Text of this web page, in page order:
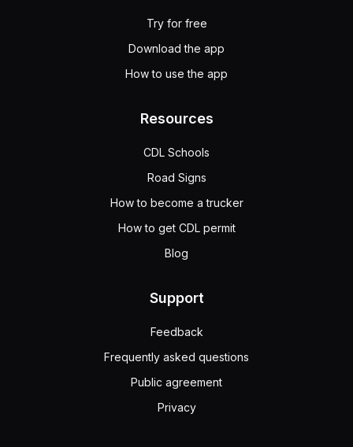
Try for free
Download the app
How to use the app
Resources
CDL Schools
Road Signs
How to become a trucker
How to get CDL permit
Blog
Support
Feedback
Frequently asked questions
Public agreement
Privacy